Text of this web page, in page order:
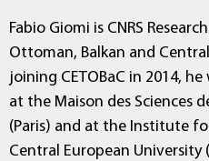
Fabio Giomi is CNRS
Ottoman, Balkan and
joining CETOBaC in 2014,
at the Maison des Sciences
(Paris) and at the Institute
Central European University